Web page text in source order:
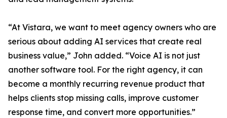
“At Vistara, we want to meet agency owners who are
serious about adding AI services that create real
business value,” John added. “Voice AI is not just
another software tool. For the right agency, it can
become a monthly recurring revenue product that
helps clients stop missing calls, improve customer
response time, and convert more opportunities.”